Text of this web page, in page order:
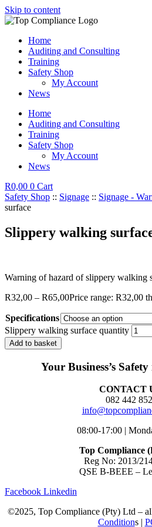
Skip to content
Home
Auditing and Consulting
Training
Safety Shop
My Account
News
Home
Auditing and Consulting
Training
Safety Shop
My Account
News
R0,00 0 Cart
Safety Shop :: Signage :: Signage -
surface
Slippery walking
Warning of hazard of slippery walking
R32,00 – R65,00Price range: R32,00
Specifications
Slippery walking surface quantity
Add to basket
Your Business’s
CONTACT
082 442
08:00-17:00 |
Top Compliance
Reg No: 2013/
QSE B-BEEE –
Facebook Linkedin
©2025, Top Compliance (Pty) Ltd –
Conditions |